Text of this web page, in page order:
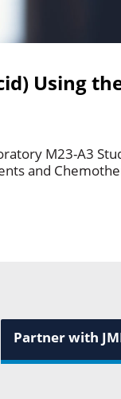
Using
M23-A3
and
Partner with